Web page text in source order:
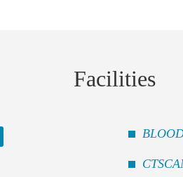
Facilities